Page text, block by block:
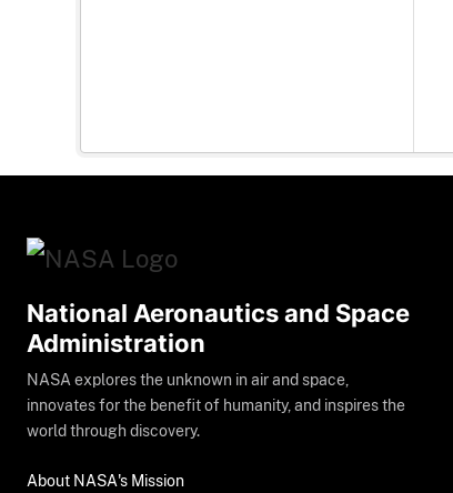
National Aeronautics and Space
Administration
NASA explores the unknown in air and space,
innovates for the benefit of humanity, and inspires the
world through discovery.
About NASA's Mission